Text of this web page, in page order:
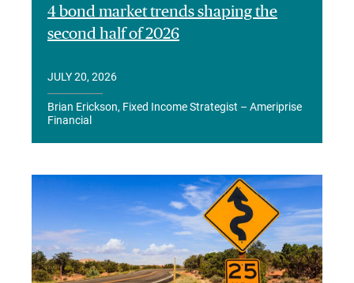
4 bond market trends shaping the
second half of 2026
JULY 20, 2026
Brian Erickson, Fixed Income Strategist – Ameriprise
Financial